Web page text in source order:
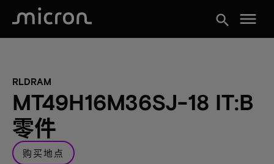
search menu
RLDRAM
MT49H16M36SJ-18 IT:B
零件
购买地点